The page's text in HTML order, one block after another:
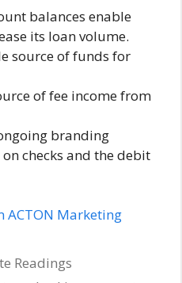
balances enable
its loan volume.
source of funds for
of fee income from
branding
checks and the debit
Marketing
Readings